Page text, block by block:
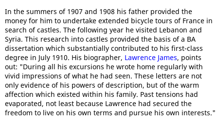
In the summers of 1907 and 1908 his father provided the
money for him to undertake extended bicycle tours of France in
search of castles. The following year he visited Lebanon and
Syria. This research into castles provided the basis of a BA
dissertation which substantially contributed to his first-class
degree in July 1910. His biographer, Lawrence James, points
out: "During all his excursions he wrote home regularly with
vivid impressions of what he had seen. These letters are not
only evidence of his powers of description, but of the warm
affection which existed within his family. Past tensions had
evaporated, not least because Lawrence had secured the
freedom to live on his own terms and pursue his own interests."